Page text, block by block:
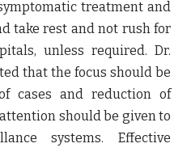
treatment and
take rest and not rush for
unless required. Dr.
that the focus should be
cases and reduction of
should be given to
systems. Effective